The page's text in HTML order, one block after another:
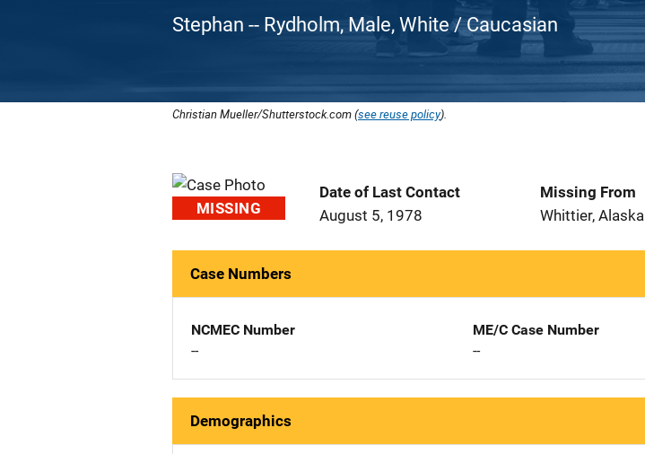
Stephan -- Rydholm, Male, White / Caucasian
Christian Mueller/Shutterstock.com (see reuse policy).
MISSING
Date of Last Contact
August 5, 1978
Missing From
Whittier, Alaska
Case Numbers
NCMEC Number
--
ME/C Case Number
--
Demographics